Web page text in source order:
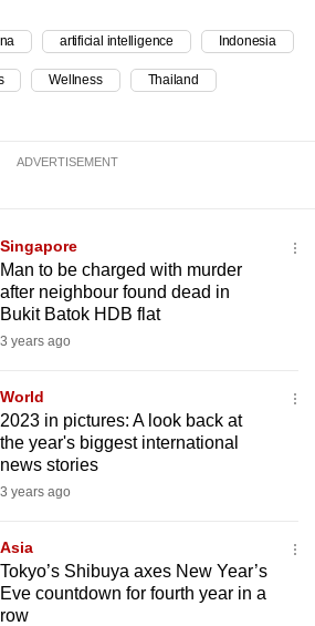
artificial intelligence Indonesia
Wellness Thailand
ADVERTISEMENT
Singapore
Man to be charged with murder
after neighbour found dead in
Bukit Batok HDB flat
3 years ago
World
2023 in pictures: A look back at
the year's biggest international
news stories
3 years ago
Asia
Tokyo’s Shibuya axes New Year’s
Eve countdown for fourth year in a
row